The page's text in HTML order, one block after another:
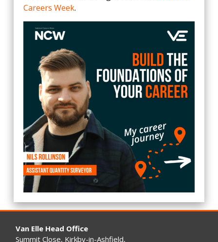
Careers Week.
Van Elle Head Office
Summit Close, Kirkby-in-Ashfield,